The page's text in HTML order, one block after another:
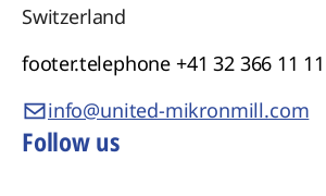
Switzerland
footer.telephone +41 32 366 11 11
info@united-mikronmill.com
Follow us